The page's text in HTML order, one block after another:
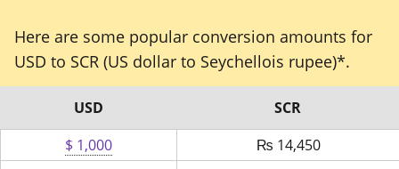
Here are some popular conversion amounts for
USD to SCR (US dollar to Seychellois rupee)*.
USD
SCR
$ 1,000
₨ 14,450